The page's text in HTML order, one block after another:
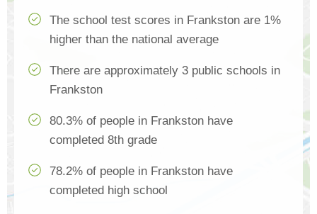
The school test scores in Frankston are 1%
higher than the national average
There are approximately 3 public schools in
Frankston
80.3% of people in Frankston have
completed 8th grade
78.2% of people in Frankston have
completed high school